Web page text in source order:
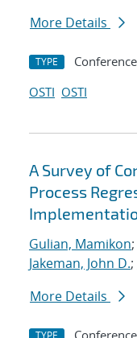
More Details
TYPE
OSTI OSTI
A Survey of
Process
Gulian, Mamikon;
Jakeman, John D.;
More Details